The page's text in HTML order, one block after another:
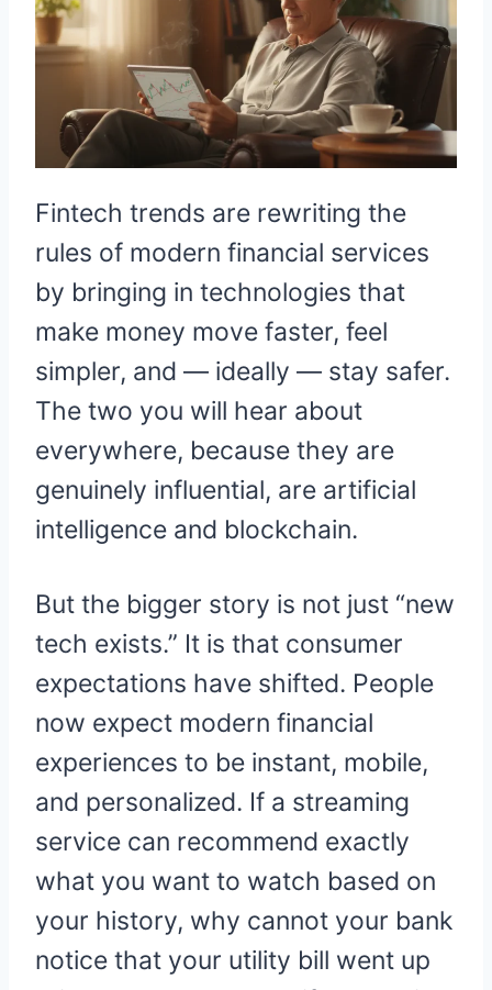
Fintech trends are rewriting the
rules of modern financial services
by bringing in technologies that
make money move faster, feel
simpler, and — ideally — stay safer.
The two you will hear about
everywhere, because they are
genuinely influential, are artificial
intelligence and blockchain.
But the bigger story is not just “new
tech exists.” It is that consumer
expectations have shifted. People
now expect modern financial
experiences to be instant, mobile,
and personalized. If a streaming
service can recommend exactly
what you want to watch based on
your history, why cannot your bank
notice that your utility bill went up